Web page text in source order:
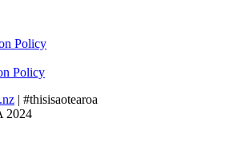
Policy
Policy
| #thisisaotearoa
2024